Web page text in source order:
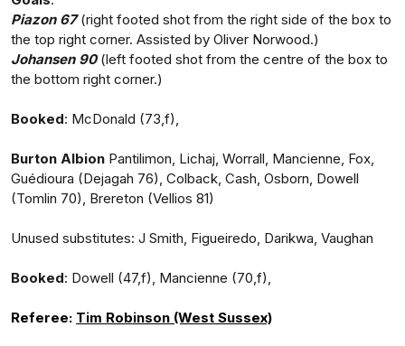
Piazon 67(right footed shot from the right side of the box to
the top right corner. Assisted by Oliver Norwood.)
Johansen 90(left footed shot from the centre of the box to
the bottom right corner.)
Booked: McDonald (73,f),
Burton Albion Pantilimon, Lichaj, Worrall, Mancienne, Fox,
Guédioura (Dejagah 76), Colback, Cash, Osborn, Dowell
(Tomlin 70), Brereton (Vellios 81)
Unused substitutes: J Smith, Figueiredo, Darikwa, Vaughan
Booked: Dowell (47,f), Mancienne (70,f),
Referee: Tim Robinson (West Sussex)